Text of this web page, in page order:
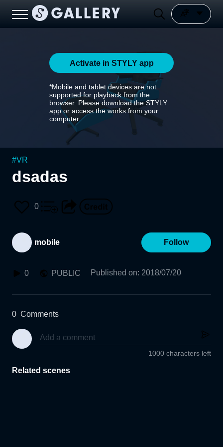
Activate in STYLY app
*Mobile and tablet devices are not
supported for playback from the
browser. Please download the STYLY
app or access the works from your
computer.
#VR
dsadas
0
mobile Follow
0 PUBLIC Published on: 2018/07/20
0 Comments
1000 characters left
Related scenes